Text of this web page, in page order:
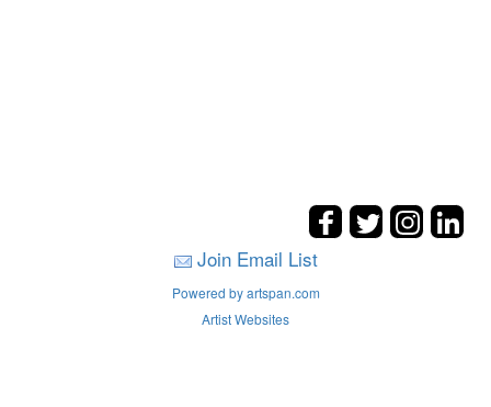
Join Email List
Powered by artspan.com
Artist Websites